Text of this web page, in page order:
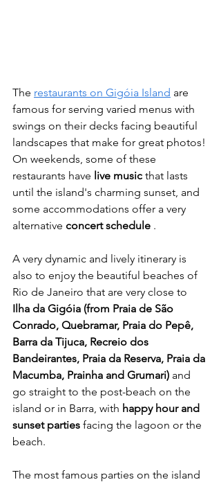
The restaurants on Gigóia Island are
famous for serving varied menus with
swings on their decks facing beautiful
landscapes that make for great photos!
On weekends, some of these
restaurants have live music that lasts
until the island's charming sunset, and
some accommodations offer a very
alternative concert schedule .
A very dynamic and lively itinerary is
also to enjoy the beautiful beaches of
Rio de Janeiro that are very close to
Ilha da Gigóia (from Praia de São
Conrado, Quebramar, Praia do Pepê,
Barra da Tijuca, Recreio dos
Bandeirantes, Praia da Reserva, Praia da
Macumba, Prainha and Grumari) and
go straight to the post-beach on the
island or in Barra, with happy hour and
sunset parties facing the lagoon or the
beach.
The most famous parties on the island